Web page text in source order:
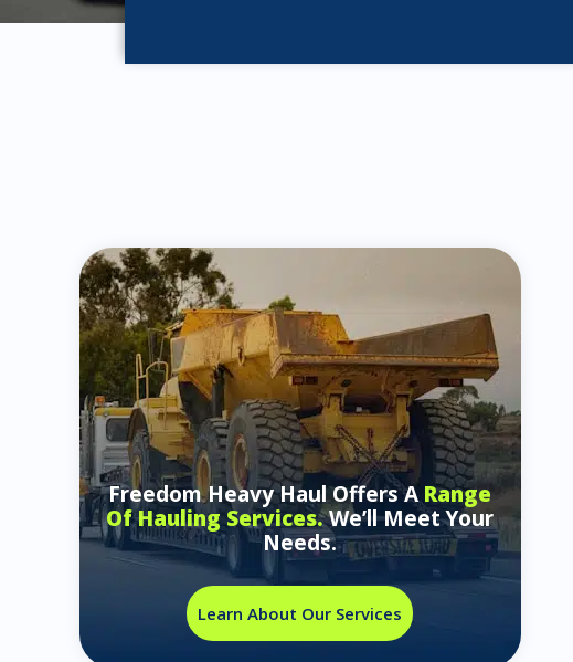
Freedom Heavy Haul Offers ARange
Of Hauling Services.We’ll Meet Your
Needs.
Learn About Our Services